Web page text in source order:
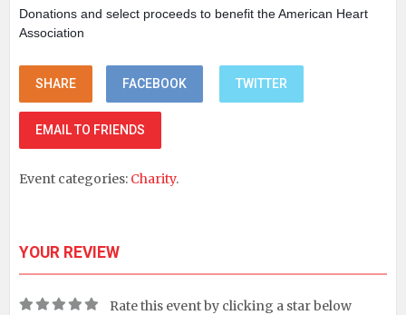
Donations and select proceeds to benefit the American Heart
Association
SHARE FACEBOOK TWITTER
EMAIL TO FRIENDS
Event categories: Charity.
YOUR REVIEW
Rate this event by clicking a star below